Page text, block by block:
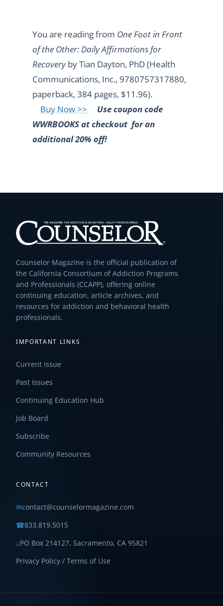
You are reading from One Foot in Front
of the Other: Daily Affirmations for
Recoveryby Tian Dayton, PhD (Health
Communications, Inc., 9780757317880,
paperback, 384 pages, $11.96).
Buy Now >>
Use coupon code
WWRBOOKS at checkout for an
additional 20% off!
Counselor Magazine is the official publication of
the California Consortium of Addiction Programs
and Professionals (CCAPP), offering online
continuing education, article archives, and
resources for addiction and behavioral health
professionals.
IMPORTANT LINKS
Current Issue
Past Issues
Continuing Education Hub
Job Board
Subscribe
Community Resources
CONTACT
✉contact@counselormagazine.com
☎833.819.5015
⌂PO Box 214127, Sacramento, CA 95821
Privacy Policy / Terms of Use